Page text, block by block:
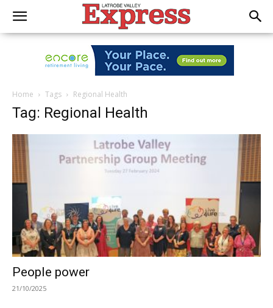
Home Tags Regional Health
Tag: Regional Health
People power
21/10/2025